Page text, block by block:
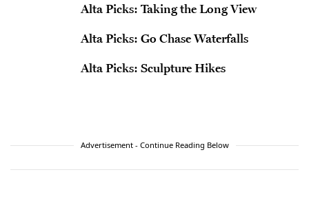
Alta Picks: Taking the Long View
Alta Picks: Go Chase Waterfalls
Alta Picks: Sculpture Hikes
Advertisement - Continue Reading Below